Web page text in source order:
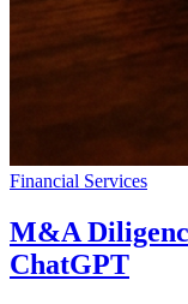
Financial Services
M&A
ChatGPT